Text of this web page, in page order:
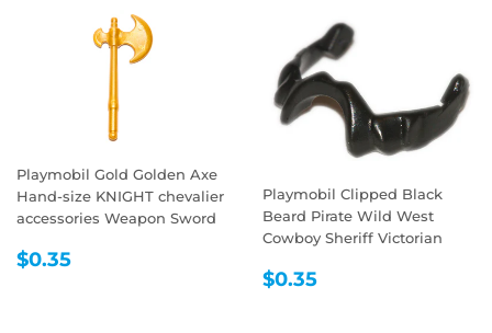
Playmobil Gold Golden Axe
Hand-size KNIGHT chevalier
accessories Weapon Sword
REGULAR
$0.35
Playmobil Clipped Black
Beard Pirate Wild West
Cowboy Sheriff Victorian
REGULAR
$0.35